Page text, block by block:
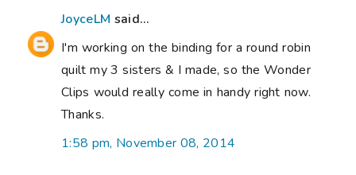
JoyceLM said...
I'm working on the binding for a round robin
quilt my 3 sisters & I made, so the Wonder
Clips would really come in handy right now.
Thanks.
1:58 pm, November 08, 2014